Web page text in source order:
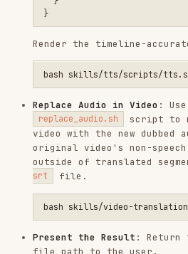
file path to the user.
Inputs
VIDEO_URL : The URL of the
translate.
target_language : The
the audio to.
Optional inputs
source_language
original video (if not auto-
specified).
reference_audio : Specific
use for voice cloning instead
original video track.